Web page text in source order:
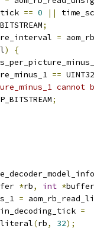
== 0 ||
;
=
)
{
==
;
*rb, int *
=
=
(rb, 32);